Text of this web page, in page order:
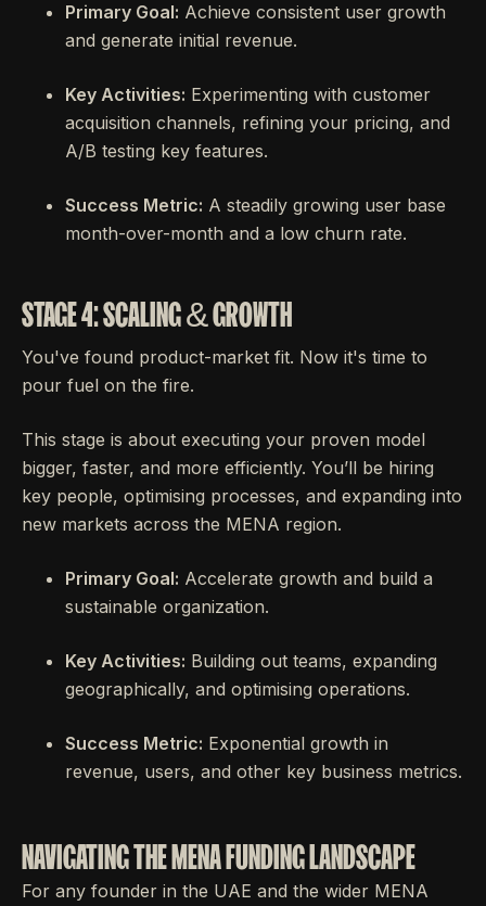
Primary Goal: Achieve consistent user growth
and generate initial revenue.
Key Activities: Experimenting with customer
acquisition channels, refining your pricing, and
A/B testing key features.
Success Metric: A steadily growing user base
month-over-month and a low churn rate.
STAGE 4: SCALING & GROWTH
You've found product-market fit. Now it's time to
pour fuel on the fire.
This stage is about executing your proven model
bigger, faster, and more efficiently. You’ll be hiring
key people, optimising processes, and expanding into
new markets across the MENA region.
Primary Goal: Accelerate growth and build a
sustainable organization.
Key Activities: Building out teams, expanding
geographically, and optimising operations.
Success Metric: Exponential growth in
revenue, users, and other key business metrics.
NAVIGATING THE MENA FUNDING LANDSCAPE
For any founder in the UAE and the wider MENA